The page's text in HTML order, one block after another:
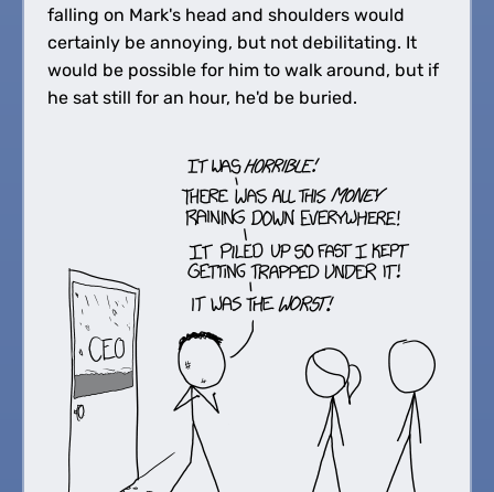
falling on Mark's head and shoulders would
certainly be annoying, but not debilitating. It
would be possible for him to walk around, but if
he sat still for an hour, he'd be buried.